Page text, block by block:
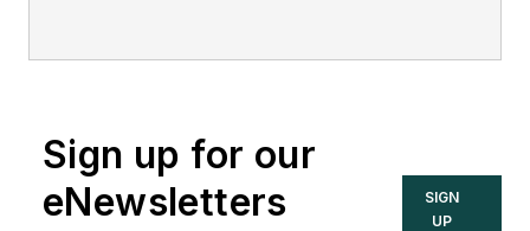
Sign up for our
eNewsletters
SIGN
UP